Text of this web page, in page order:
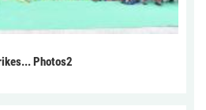
Photos2